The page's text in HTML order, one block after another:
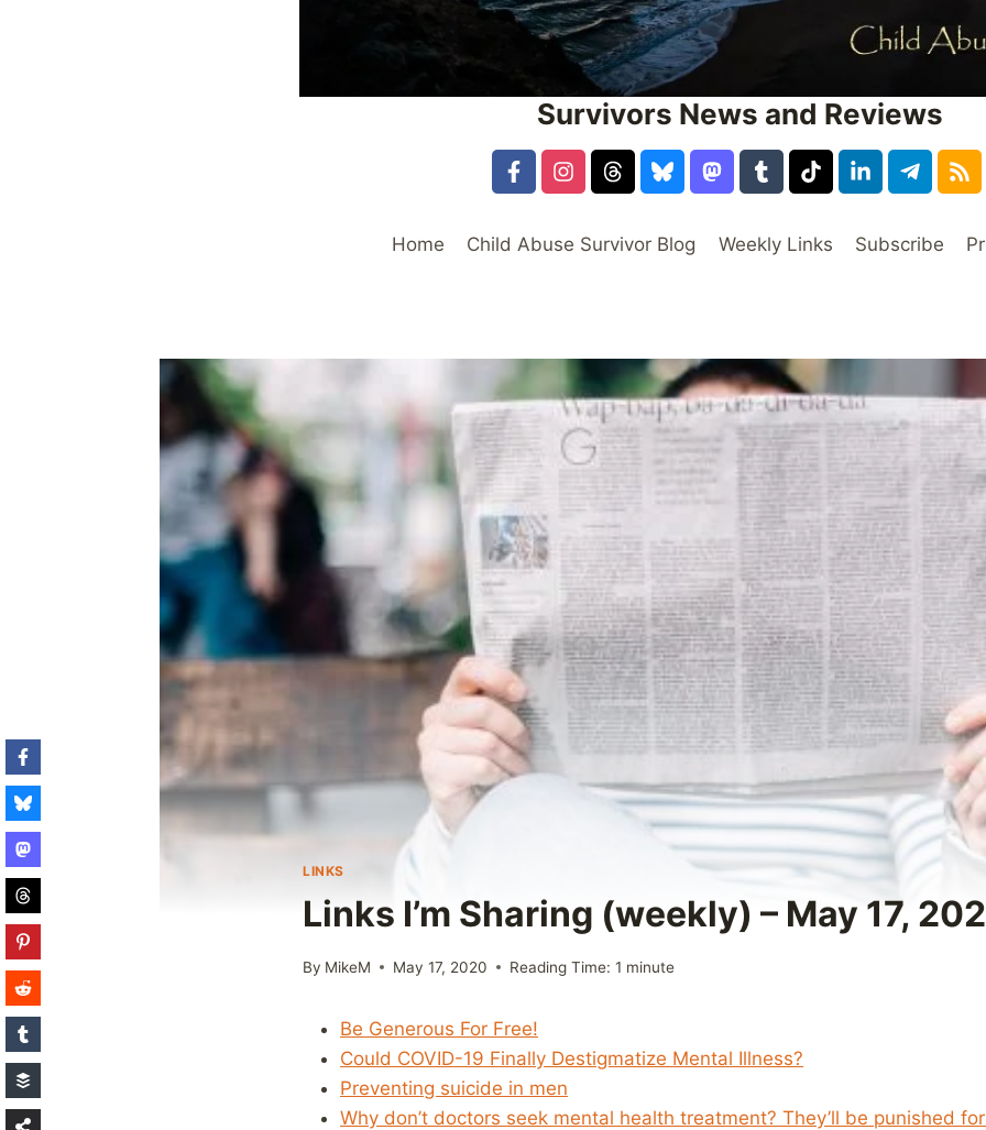
Survivors News and Reviews
Home Child Abuse Survivor Blog Weekly Links Subscribe
LINKS
Links I’m Sharing (weekly) – May 17,
By MikeM May 17, 2020 Reading Time: 1 minute
Be Generous For Free!
Could COVID-19 Finally Destigmatize Mental Illness?
Preventing suicide in men
Why don’t doctors seek mental health treatment? They’ll be punished